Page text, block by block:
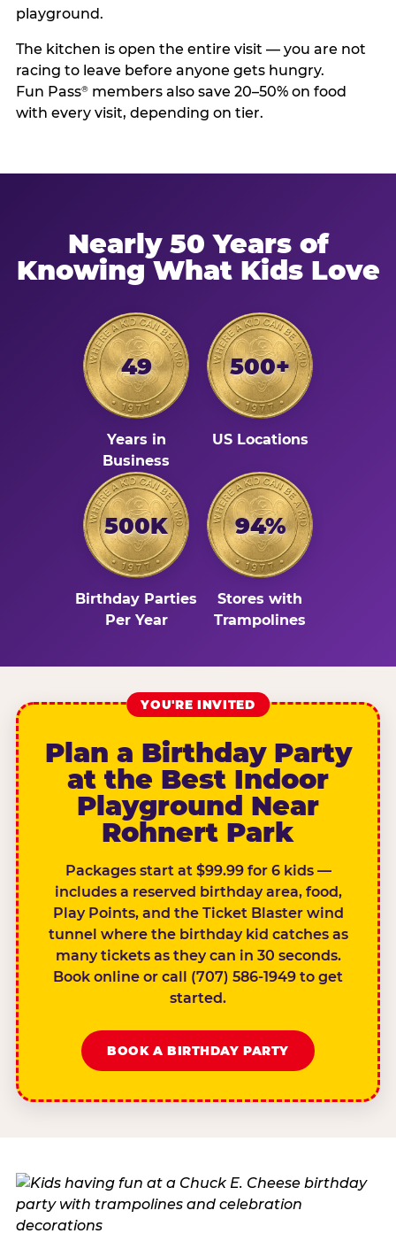
playground.
The kitchen is open the entire visit — you are not
racing to leave before anyone gets hungry.
Fun Pass®members also save 20–50% on food
with every visit, depending on tier.
Nearly 50 Years of
Knowing What Kids Love
49
Years in
Business
500+
US Locations
500K
Birthday Parties
Per Year
94%
Stores with
Trampolines
YOU'RE INVITED
Plan a Birthday Party
at the Best Indoor
Playground Near
Rohnert Park
Packages start at $99.99 for 6 kids —
includes a reserved birthday area, food,
Play Points, and the Ticket Blaster wind
tunnel where the birthday kid catches as
many tickets as they can in 30 seconds.
Book online or call (707) 586-1949 to get
started.
BOOK A BIRTHDAY PARTY